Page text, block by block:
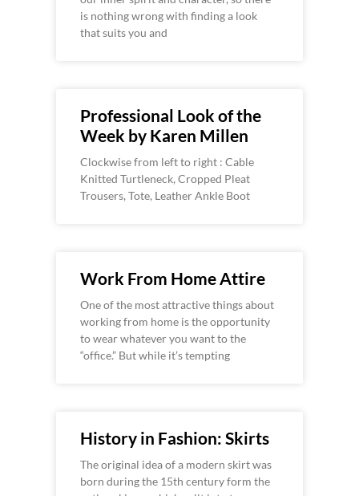
is nothing wrong with finding a look
that suits you and
Professional Look of the
Week by Karen Millen
Clockwise from left to right : Cable
Knitted Turtleneck, Cropped Pleat
Trousers, Tote, Leather Ankle Boot
Work From Home Attire
One of the most attractive things about
working from home is the opportunity
to wear whatever you want to the
“office.” But while it’s tempting
History in Fashion: Skirts
The original idea of a modern skirt was
born during the 15th century form the